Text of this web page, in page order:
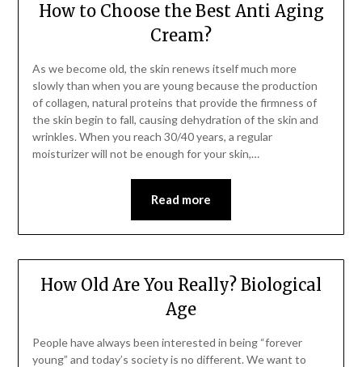
How to Choose the Best Anti Aging
Cream?
As we become old, the skin renews itself much more
slowly than when you are young because the production
of collagen, natural proteins that provide the firmness of
the skin begin to fall, causing dehydration of the skin and
wrinkles. When you reach 30/40 years, a regular
moisturizer will not be enough for your skin,…
Read more
How Old Are You Really? Biological
Age
People have always been interested in being “forever
young” and today’s society is no different. We want to